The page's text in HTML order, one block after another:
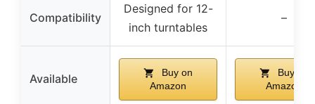
Compatibility
Designed for 12-
inch turntables
–
Available
Buy on
Amazon
Buy on
Amazon